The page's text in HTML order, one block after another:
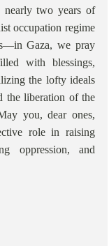
nearly two years of
occupation regime
Gaza, we pray
with blessings,
the lofty ideals
the liberation of the
you, dear ones,
role in raising
oppression, and